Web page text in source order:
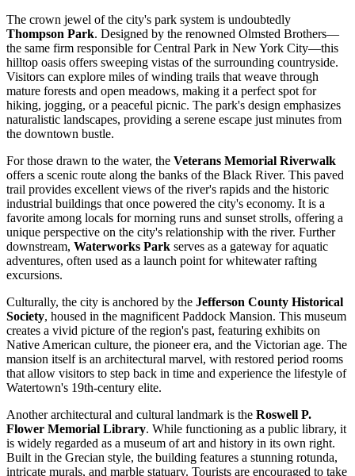
The crown jewel of the city's park system is undoubtedly
Thompson Park. Designed by the renowned Olmsted Brothers—
the same firm responsible for Central Park in New York City—this
hilltop oasis offers sweeping vistas of the surrounding countryside.
Visitors can explore miles of winding trails that weave through
mature forests and open meadows, making it a perfect spot for
hiking, jogging, or a peaceful picnic. The park's design emphasizes
naturalistic landscapes, providing a serene escape just minutes from
the downtown bustle.
For those drawn to the water, the Veterans Memorial Riverwalk
offers a scenic route along the banks of the Black River. This paved
trail provides excellent views of the river's rapids and the historic
industrial buildings that once powered the city's economy. It is a
favorite among locals for morning runs and sunset strolls, offering a
unique perspective on the city's relationship with the river. Further
downstream, Waterworks Park serves as a gateway for aquatic
adventures, often used as a launch point for whitewater rafting
excursions.
Culturally, the city is anchored by the Jefferson County Historical
Society, housed in the magnificent Paddock Mansion. This museum
creates a vivid picture of the region's past, featuring exhibits on
Native American culture, the pioneer era, and the Victorian age. The
mansion itself is an architectural marvel, with restored period rooms
that allow visitors to step back in time and experience the lifestyle of
Watertown's 19th-century elite.
Another architectural and cultural landmark is the Roswell P.
Flower Memorial Library. While functioning as a public library, it
is widely regarded as a museum of art and history in its own right.
Built in the Grecian style, the building features a stunning rotunda,
intricate murals, and marble statuary. Tourists are encouraged to take